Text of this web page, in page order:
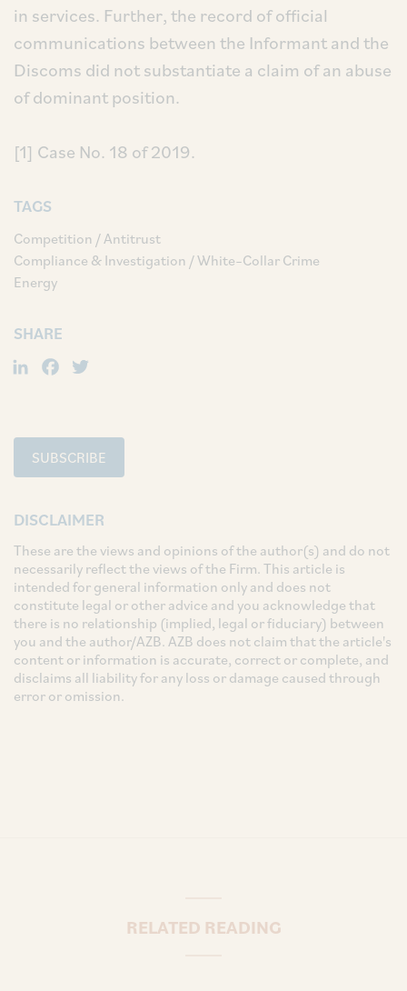
in services. Further, the record of official
communications between the Informant and the
Discoms did not substantiate a claim of an abuse
of dominant position.
[1] Case No. 18 of 2019.
TAGS
Competition / Antitrust
Compliance & Investigation / White–Collar Crime
Energy
SHARE
LinkedIn
Facebook
SUBSCRIBE
DISCLAIMER
These are the views and opinions of the author(s) and do not
necessarily reflect the views of the Firm. This article is
intended for general information only and does not
constitute legal or other advice and you acknowledge that
there is no relationship (implied, legal or fiduciary) between
you and the author/AZB. AZB does not claim that the article's
content or information is accurate, correct or complete, and
disclaims all liability for any loss or damage caused through
error or omission.
RELATED READING